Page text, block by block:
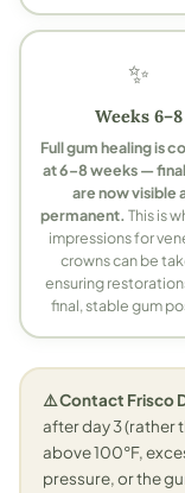
✨
Weeks 6–8
Full gum healing is
at 6–8 weeks —
are now visible
permanent.This is
impressions for
crowns can be
ensuring
final, stable gum
⚠️ Contact Frisco
after day 3 (rather
above 100°F,
pressure, or the